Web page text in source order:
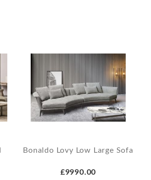
Bonaldo Lovy Low Large Sofa
£9990.00